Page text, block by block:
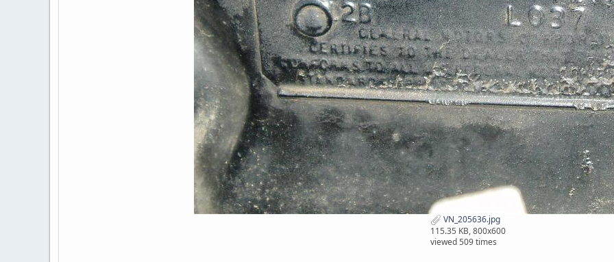
VN_205636.jpg
115.35 KB, 800x600
viewed 509 times